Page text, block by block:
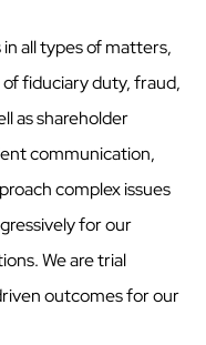
all types of matters,
fiduciary duty, fraud,
as shareholder
communication,
complex issues
for our
We are trial
outcomes for our